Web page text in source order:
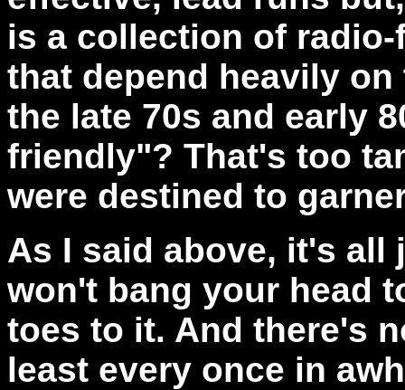
is a collection of
that depend heavily
the late 70s and early
friendly"? That's too
were destined to
As I said above, it's all
won't bang your head
toes to it. And there's
least every once in